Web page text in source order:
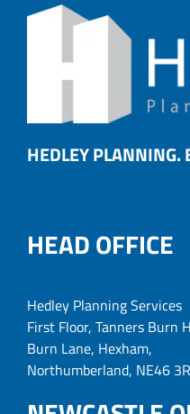
HEDLEY PLANNING.
HEAD OFFICE
Hedley Planning Services
First Floor, Tanners Burn
Burn Lane, Hexham,
Northumberland, NE46